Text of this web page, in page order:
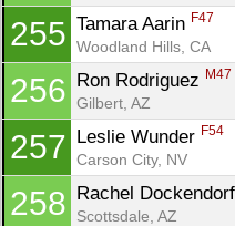
255 Tamara Aarin F47
Woodland Hills, CA
256 Ron Rodriguez M47
Gilbert, AZ
257 Leslie Wunder F54
Carson City, NV
258 Rachel Dockendorf
Scottsdale, AZ